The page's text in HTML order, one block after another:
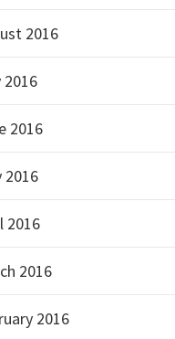
2016
2016
2016
2016
2016
2016
2016